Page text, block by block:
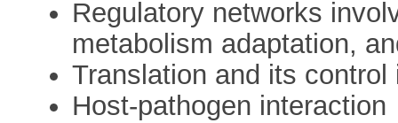
Regulatory networks
metabolism adaptation,
Translation and its control
Host-pathogen interaction